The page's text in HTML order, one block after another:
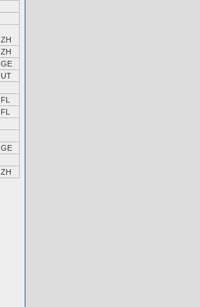
ZH
ZH
GE
UT
FL
FL
GE
ZH